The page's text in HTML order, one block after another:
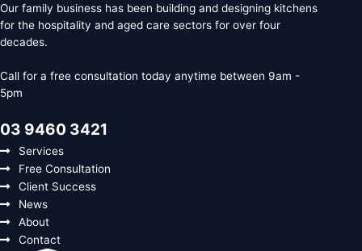
Our family business has been building and designing kitchens
for the hospitality and aged care sectors for over four
decades.
Call for a free consultation today anytime between 9am -
5pm
03 9460 3421
Services
Free Consultation
Client Success
News
About
Contact